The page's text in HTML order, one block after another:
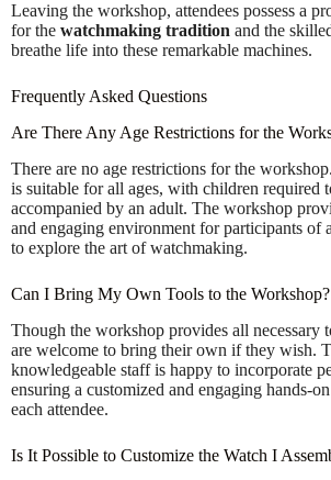
Leaving the workshop, attendees possess a
for the watchmaking tradition and the
breathe life into these remarkable machines.
Frequently Asked Questions
Are There Any Age Restrictions for the
There are no age restrictions for the
is suitable for all ages, with children required
accompanied by an adult. The workshop
and engaging environment for participants of
to explore the art of watchmaking.
Can I Bring My Own Tools to the Workshop?
Though the workshop provides all necessary
are welcome to bring their own if they wish.
knowledgeable staff is happy to incorporate
ensuring a customized and engaging hands-
each attendee.
Is It Possible to Customize the Watch I